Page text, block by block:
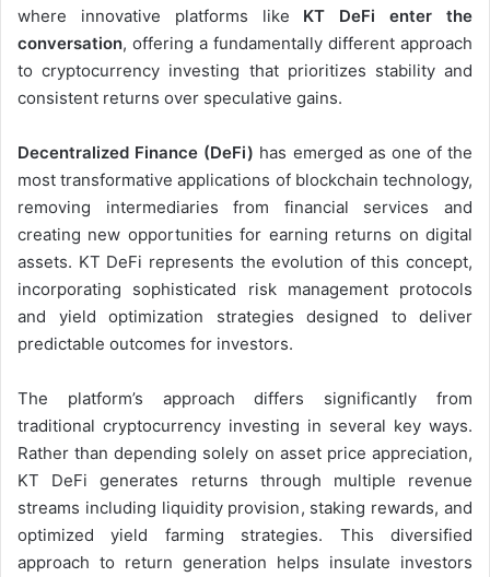
where innovative platforms like KT DeFi enter the
conversation, offering a fundamentally different approach
to cryptocurrency investing that prioritizes stability and
consistent returns over speculative gains.
Decentralized Finance (DeFi) has emerged as one of the
most transformative applications of blockchain technology,
removing intermediaries from financial services and
creating new opportunities for earning returns on digital
assets. KT DeFi represents the evolution of this concept,
incorporating sophisticated risk management protocols
and yield optimization strategies designed to deliver
predictable outcomes for investors.
The platform’s approach differs significantly from
traditional cryptocurrency investing in several key ways.
Rather than depending solely on asset price appreciation,
KT DeFi generates returns through multiple revenue
streams including liquidity provision, staking rewards, and
optimized yield farming strategies. This diversified
approach to return generation helps insulate investors